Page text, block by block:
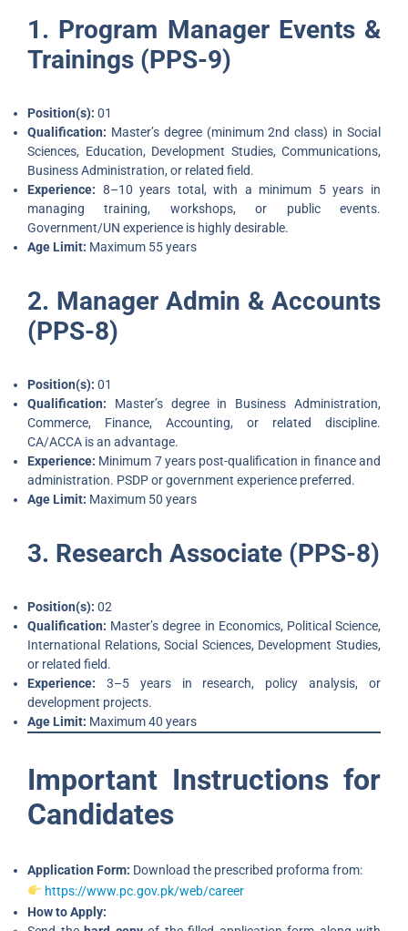
1. Program Manager Events &
Trainings (PPS-9)
Position(s): 01
Qualification: Master’s degree (minimum 2nd class) in Social
Sciences, Education, Development Studies, Communications,
Business Administration, or related field.
Experience: 8–10 years total, with a minimum 5 years in
managing training, workshops, or public events.
Government/UN experience is highly desirable.
Age Limit: Maximum 55 years
2. Manager Admin & Accounts
(PPS-8)
Position(s): 01
Qualification: Master’s degree in Business Administration,
Commerce, Finance, Accounting, or related discipline.
CA/ACCA is an advantage.
Experience: Minimum 7 years post-qualification in finance and
administration. PSDP or government experience preferred.
Age Limit: Maximum 50 years
3. Research Associate (PPS-8)
Position(s): 02
Qualification: Master’s degree in Economics, Political Science,
International Relations, Social Sciences, Development Studies,
or related field.
Experience: 3–5 years in research, policy analysis, or
development projects.
Age Limit: Maximum 40 years
Important Instructions for
Candidates
Application Form: Download the prescribed proforma from:
https://www.pc.gov.pk/web/career
How to Apply: